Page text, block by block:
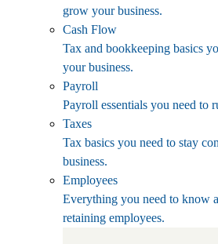
grow your business.
Cash Flow
Tax and bookkeeping basics
your business.
Payroll
Payroll essentials you need to
Taxes
Tax basics you need to stay
business.
Employees
Everything you need to know
retaining employees.